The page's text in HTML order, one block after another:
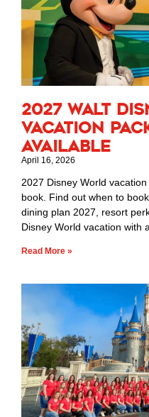
2027 Walt
Vacation
Available
April 16, 2026
2027 Disney World
book. Find out when to
dining plan 2027, resort
Disney World vacation with
Read More »